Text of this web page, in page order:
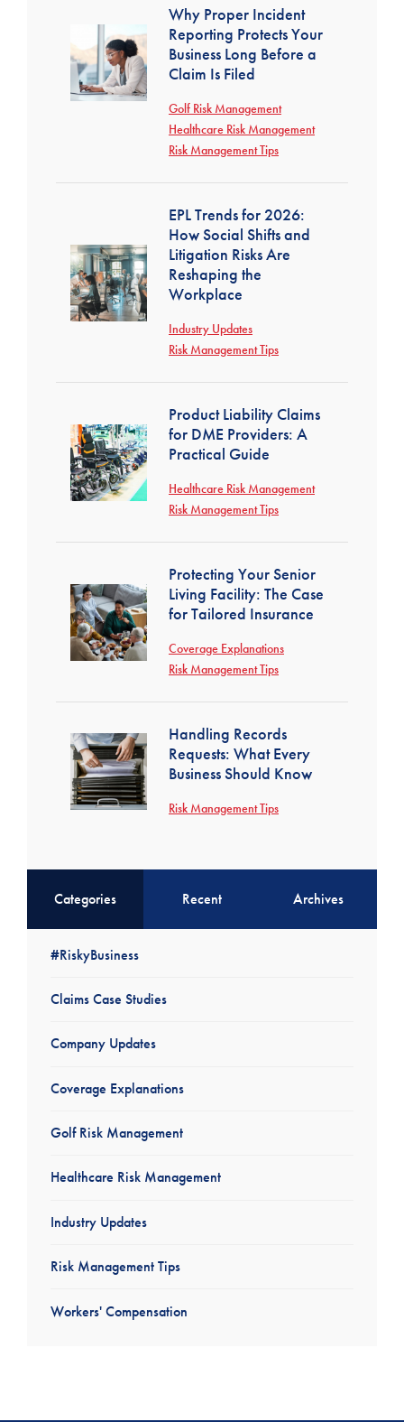
Why Proper Incident
Reporting Protects Your
Business Long Before a
Claim Is Filed
Golf Risk Management
Healthcare Risk Management
Risk Management Tips
EPL Trends for 2026:
How Social Shifts and
Litigation Risks Are
Reshaping the
Workplace
Industry Updates
Risk Management Tips
Product Liability Claims
for DME Providers: A
Practical Guide
Healthcare Risk Management
Risk Management Tips
Protecting Your Senior
Living Facility: The Case
for Tailored Insurance
Coverage Explanations
Risk Management Tips
Handling Records
Requests: What Every
Business Should Know
Risk Management Tips
Categories Recent Archives
#RiskyBusiness
Claims Case Studies
Company Updates
Coverage Explanations
Golf Risk Management
Healthcare Risk Management
Industry Updates
Risk Management Tips
Workers' Compensation